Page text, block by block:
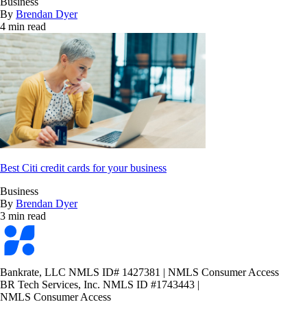
By Brendan Dyer
4 min read
Best Citi credit cards for your business
Business
By Brendan Dyer
3 min read
Bankrate
logo
Bankrate, LLC NMLS ID# 1427381
NMLS Consumer Access
BR Tech Services, Inc. NMLS ID #1743443
NMLS Consumer Access